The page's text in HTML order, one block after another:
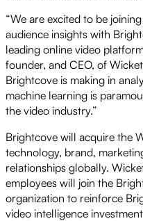
“We are excited to be
audience insights with
leading online video
founder, and CEO, of
Brightcove is making in
machine learning is
the video industry.”
Brightcove will acquire the
technology, brand,
relationships globally.
employees will join the
organization to reinforce
video intelligence